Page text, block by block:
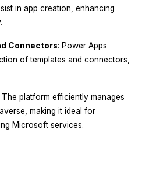
in app creation, enhancing
Connectors: Power Apps
of templates and connectors,
The platform efficiently manages
making it ideal for
Microsoft services.